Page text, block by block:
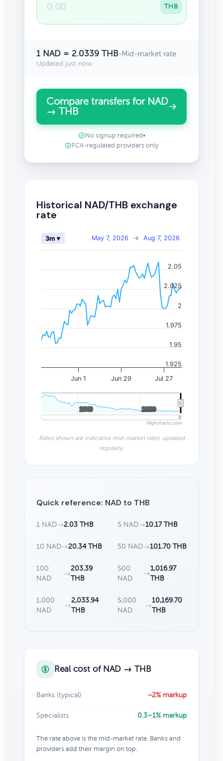
THB
1 NAD = 2.0339 THB•Mid-market rate
Updated just now
Compare transfers for NAD
→ THB
No signup required •
FCA-regulated providers only
Historical NAD/THB exchange
rate
May 7, 2026 → Aug 7, 2026
3m ▾
Jun 1 Jun 29 Jul 27
2010
2010 2020
2020
1.925
1.95
1.975
2
2.025
2.05
Highcharts.com
Rates shown are indicative mid-market rates, updated
regularly.
Quick reference: NAD to THB
1 NAD→2.03 THB 5 NAD→10.17 THB
10 NAD→20.34 THB 50 NAD→101.70 THB
100
NAD
→
203.39
THB
500
NAD
→
1,016.97
THB
1,000
NAD
→
2,033.94
THB
5,000
NAD
→
10,169.70
THB
Real cost of NAD → THB
Banks (typical) ~2% markup
Specialists 0.3–1% markup
The rate above is the mid-market rate. Banks and
providers add their margin on top.